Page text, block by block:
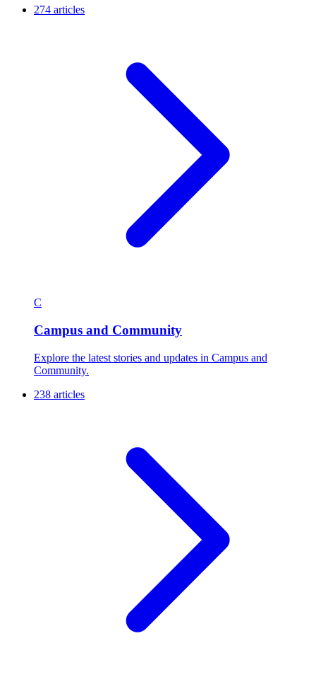
274 articles
C
Campus and Community
Explore the latest stories and updates in Campus and
Community.
238 articles